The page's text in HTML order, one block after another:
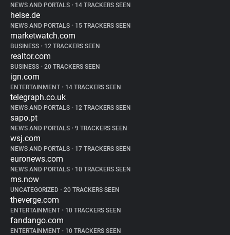
NEWS AND PORTALS • 14 TRACKERS SEEN
heise.de
NEWS AND PORTALS • 15 TRACKERS SEEN
marketwatch.com
BUSINESS • 12 TRACKERS SEEN
realtor.com
BUSINESS • 20 TRACKERS SEEN
ign.com
ENTERTAINMENT • 14 TRACKERS SEEN
telegraph.co.uk
NEWS AND PORTALS • 12 TRACKERS SEEN
sapo.pt
NEWS AND PORTALS • 9 TRACKERS SEEN
wsj.com
NEWS AND PORTALS • 17 TRACKERS SEEN
euronews.com
NEWS AND PORTALS • 10 TRACKERS SEEN
ms.now
UNCATEGORIZED • 20 TRACKERS SEEN
theverge.com
ENTERTAINMENT • 10 TRACKERS SEEN
fandango.com
ENTERTAINMENT • 10 TRACKERS SEEN